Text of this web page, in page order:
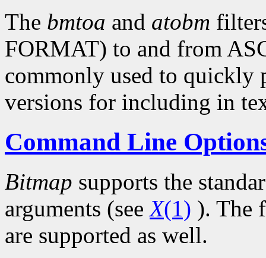
The bmtoa and atobm
FORMAT) to and from
commonly used to quickly
versions for including in
Command Line
Bitmap supports the
arguments (seeX(1) ). The
are supported as well.